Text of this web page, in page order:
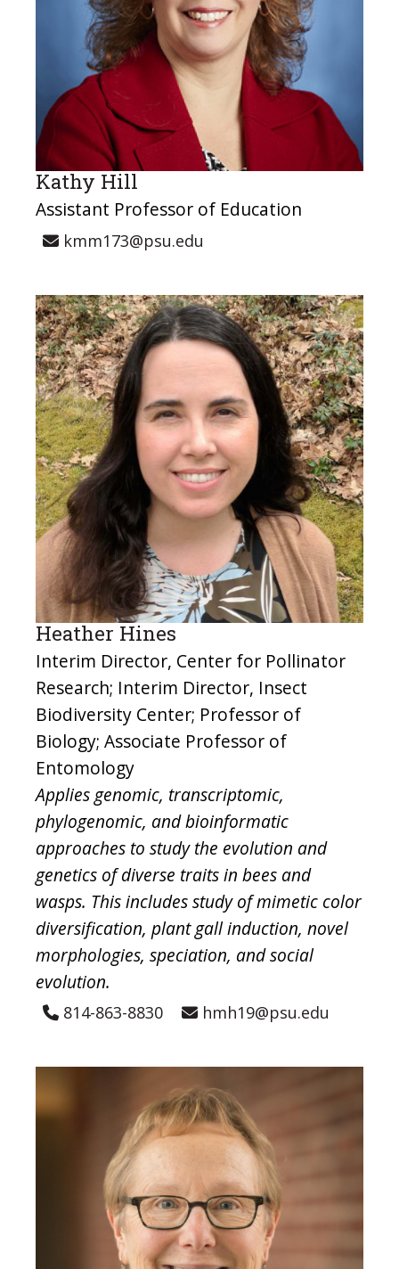
Kathy Hill
Assistant Professor of Education
kmm173@psu.edu
Heather Hines
Interim Director, Center for Pollinator
Research; Interim Director, Insect
Biodiversity Center; Professor of
Biology; Associate Professor of
Entomology
Applies genomic, transcriptomic,
phylogenomic, and bioinformatic
approaches to study the evolution and
genetics of diverse traits in bees and
wasps. This includes study of mimetic color
diversification, plant gall induction, novel
morphologies, speciation, and social
evolution.
814-863-8830 hmh19@psu.edu